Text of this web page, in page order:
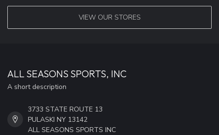
VIEW OUR STORES
ALL SEASONS SPORTS, INC
A short description
3733 STATE ROUTE 13
PULASKI NY 13142
ALL SEASONS SPORTS INC